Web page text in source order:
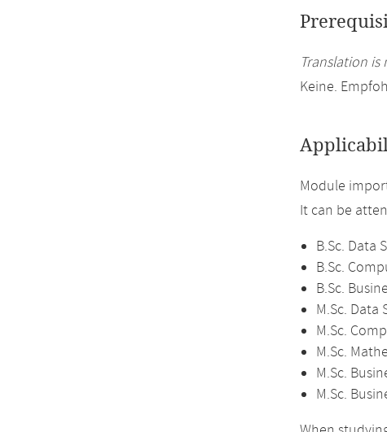
Translation is
Keine.
Module
It can be
B.Sc. Data
B.Sc.
B.Sc.
M.Sc. Data
M.Sc.
M.Sc.
M.Sc.
M.Sc.